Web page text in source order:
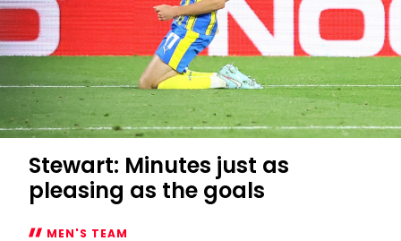
Stewart: Minutes just as
pleasing as the goals
MEN'S TEAM